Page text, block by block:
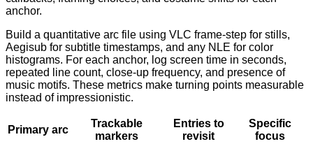
anchor.
Build a quantitative arc file using VLC frame-step for stills,
Aegisub for subtitle timestamps, and any NLE for color
histograms. For each anchor, log screen time in seconds,
repeated line count, close-up frequency, and presence of
music motifs. These metrics make turning points measurable
instead of impressionistic.
Primary arc
Trackable
markers
Entries to
revisit
Specific
focus